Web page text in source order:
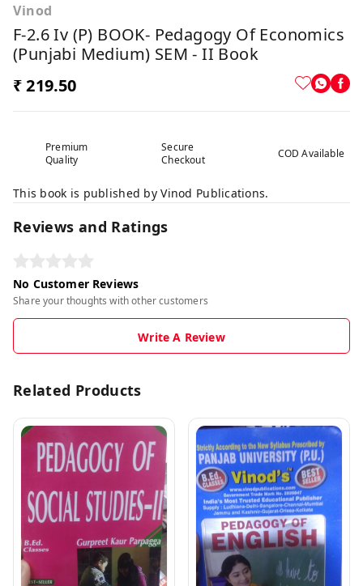
Vinod
F-2.6 Iv (P) BOOK- Pedagogy Of Economics
(Punjabi Medium) SEM - II Book
₹ 219.50
Premium
Quality
Secure
Checkout
COD Available
This book is published by Vinod Publications.
Reviews and Ratings
No Customer Reviews
Share your thoughts with other customers
Write A Review
Related Products